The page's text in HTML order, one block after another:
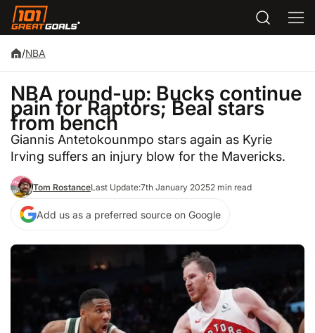
/NBA
NBA round-up: Bucks continue
pain for Raptors; Beal stars
from bench
Giannis Antetokounmpo stars again as Kyrie
Irving suffers an injury blow for the Mavericks.
Tom RostanceLast Update:7th January 20252 min read
Add us as a preferred source on Google